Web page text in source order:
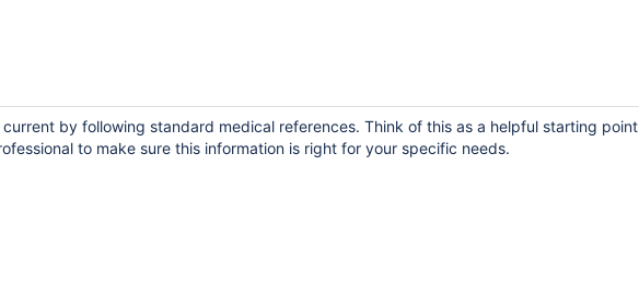
by following standard medical references. Think of this as a helpful starting point
to make sure this information is right for your specific needs.